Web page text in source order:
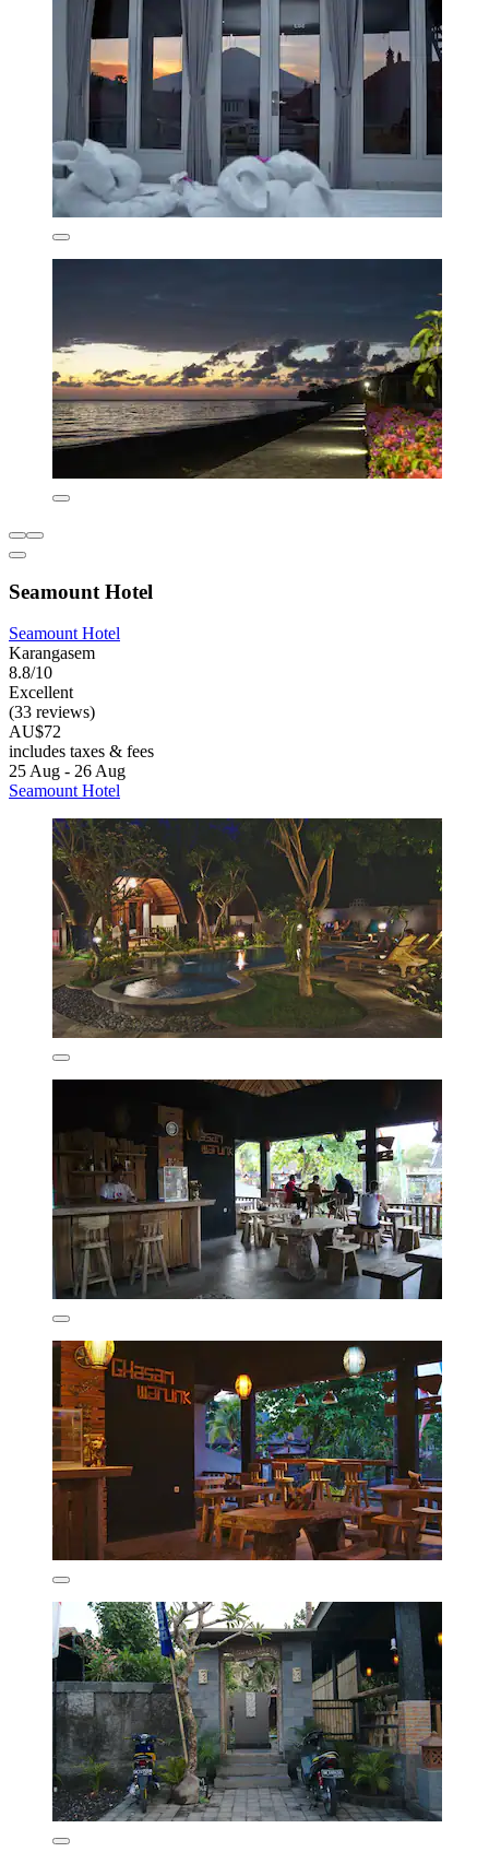
Seamount Hotel
Seamount Hotel
Karangasem
8.8/10
Excellent
(33 reviews)
AU$72
includes taxes & fees
25 Aug - 26 Aug
Seamount Hotel